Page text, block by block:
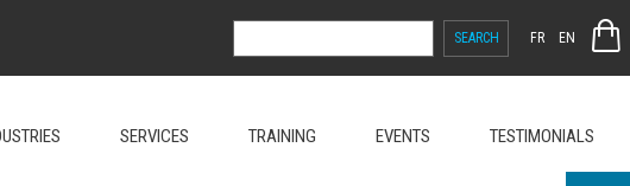
SEARCH
FR EN
SERVICES TRAINING EVENTS TESTIMONIALS